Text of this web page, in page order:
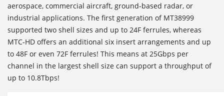
aerospace, commercial aircraft, ground-based radar, or
industrial applications. The first generation of MT38999
supported two shell sizes and up to 24F ferrules, whereas
MTC-HD offers an additional six insert arrangements and up
to 48F or even 72F ferrules! This means at 25Gbps per
channel in the largest shell size can support a throughput of
up to 10.8Tbps!